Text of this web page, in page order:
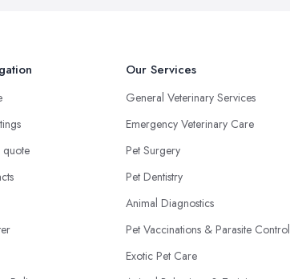
quote
Our Services
General Veterinary Services
Emergency Veterinary Care
Pet Surgery
Pet Dentistry
Animal Diagnostics
Pet Vaccinations & Parasite Control
Exotic Pet Care